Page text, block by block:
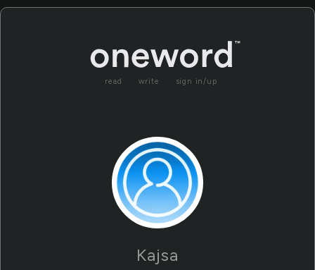
read write sign in/up
Kajsa